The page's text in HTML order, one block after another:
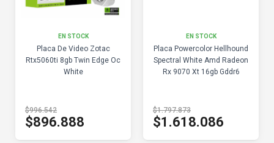
EN STOCK
Placa De Video Zotac
Rtx5060ti 8gb Twin Edge Oc
White
$996.542
$896.888
EN STOCK
Placa Powercolor Hellhound
Spectral White Amd Radeon
Rx 9070 Xt 16gb Gddr6
$1.797.873
$1.618.086